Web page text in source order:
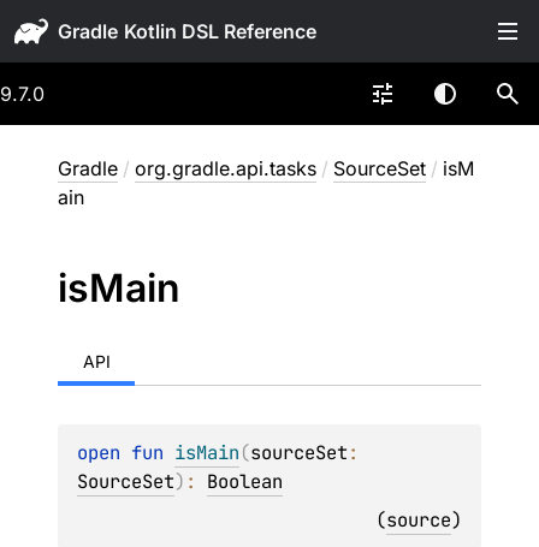
Gradle
9.7.0
Gradle / org.gradle.api.tasks / SourceSet / isM
ain
isMain
API
open fun isMain(sourceSet
SourceSet) : Boolean
(source)